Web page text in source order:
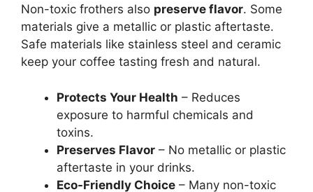
Non-toxic frothers also preserve flavor. Some
materials give a metallic or plastic aftertaste.
Safe materials like stainless steel and ceramic
keep your coffee tasting fresh and natural.
Protects Your Health – Reduces
exposure to harmful chemicals and
toxins.
Preserves Flavor – No metallic or plastic
aftertaste in your drinks.
Eco-Friendly Choice – Many non-toxic